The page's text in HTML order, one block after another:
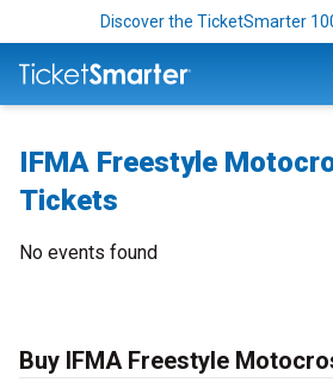
Discover the TicketSmarter
IFMA Freestyle
Tickets
No events found
Buy IFMA Freestyle